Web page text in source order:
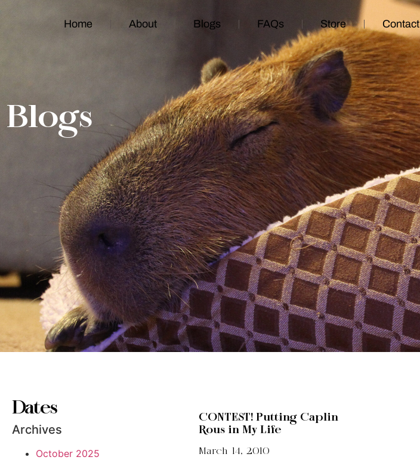
Home About Blogs FAQs Store Contact
Blogs
Dates
Archives
October 2025
CONTEST! Putting Caplin
Rous in My Life
March 14, 2010